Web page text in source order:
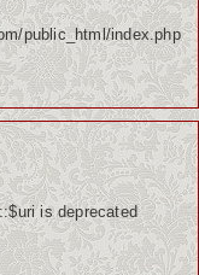
public_html/index.php
is deprecated